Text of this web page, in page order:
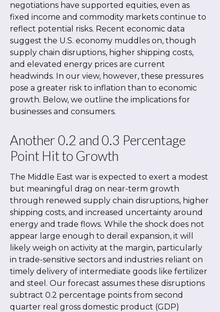
negotiations have supported equities, even as
fixed income and commodity markets continue to
reflect potential risks. Recent economic data
suggest the U.S. economy muddles on, though
supply chain disruptions, higher shipping costs,
and elevated energy prices are current
headwinds. In our view, however, these pressures
pose a greater risk to inflation than to economic
growth. Below, we outline the implications for
businesses and consumers.
Another 0.2 and 0.3 Percentage
Point Hit to Growth
The Middle East war is expected to exert a modest
but meaningful drag on near-term growth
through renewed supply chain disruptions, higher
shipping costs, and increased uncertainty around
energy and trade flows. While the shock does not
appear large enough to derail expansion, it will
likely weigh on activity at the margin, particularly
in trade-sensitive sectors and industries reliant on
timely delivery of intermediate goods like fertilizer
and steel. Our forecast assumes these disruptions
subtract 0.2 percentage points from second
quarter real gross domestic product (GDP)